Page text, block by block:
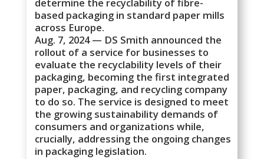
determine the recyclability of fibre-
based packaging in standard paper mills
across Europe.
Aug. 7, 2024 — DS Smith announced the
rollout of a service for businesses to
evaluate the recyclability levels of their
packaging, becoming the first integrated
paper, packaging, and recycling company
to do so. The service is designed to meet
the growing sustainability demands of
consumers and organizations while,
crucially, addressing the ongoing changes
in packaging legislation.